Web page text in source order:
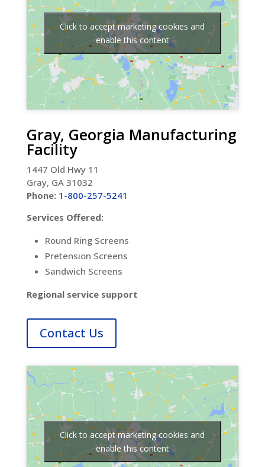
Click to accept marketing cookies and
enable this content
Gray, Georgia Manufacturing
Facility
1447 Old Hwy 11
Gray, GA 31032
Phone: 1-800-257-5241
Services Offered:
Round Ring Screens
Pretension Screens
Sandwich Screens
Regional service support
Contact Us
Click to accept marketing cookies and
enable this content